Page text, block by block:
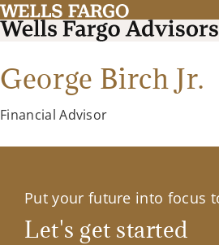
George Birch Jr.
Financial Advisor
Put your future into focus
Let's get started